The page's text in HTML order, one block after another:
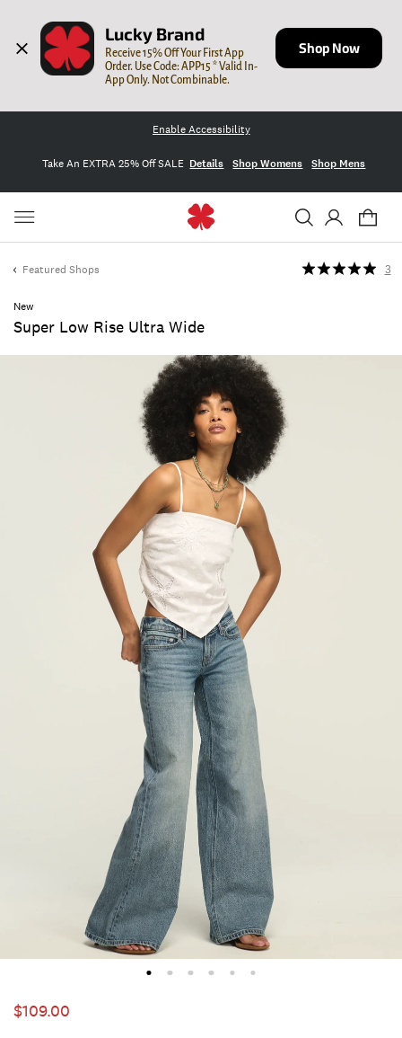
Lucky Brand
Receive 15% Off Your First App
Order. Use Code: APP15 * Valid In-
App Only. Not Combinable.
Shop Now
Enable Accessibility
Take An EXTRA 25% Off SALE Details Shop Womens Shop Mens
Featured Shops
New
Super Low Rise Ultra Wide
3
$109.00